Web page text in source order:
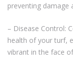
preventing damage
– Disease Control:
health of your turf,
vibrant in the face